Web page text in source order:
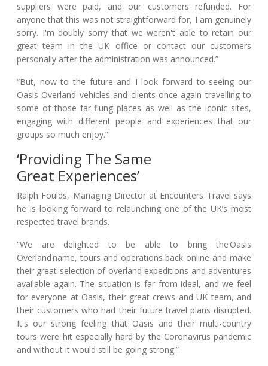
suppliers were paid, and our customers refunded. For
anyone that this was not straightforward for, I am genuinely
sorry. I'm doubly sorry that we weren't able to retain our
great team in the UK office or contact our customers
personally after the administration was announced.”
“But, now to the future and I look forward to seeing our
Oasis Overland vehicles and clients once again travelling to
some of those far-flung places as well as the iconic sites,
engaging with different people and experiences that our
groups so much enjoy.”
‘Providing The Same
Great Experiences’
Ralph Foulds, Managing Director at Encounters Travel says
he is looking forward to relaunching one of the UK’s most
respected travel brands.
“We are delighted to be able to bring the Oasis
Overland name, tours and operations back online and make
their great selection of overland expeditions and adventures
available again. The situation is far from ideal, and we feel
for everyone at Oasis, their great crews and UK team, and
their customers who had their future travel plans disrupted.
It's our strong feeling that Oasis and their multi-country
tours were hit especially hard by the Coronavirus pandemic
and without it would still be going strong.”